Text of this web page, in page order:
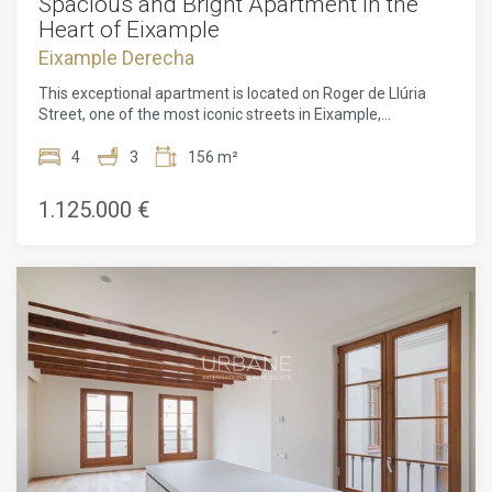
Heart of Eixample
Eixample Derecha
This exceptional apartment is located on Roger de Llúria
Street, one of the most iconic streets in Eixample,
1895, it offers historical charm combined with a prime
true fourth floor of a building with an elevator, the
apartment has a cross-through layout, ensuring plenty of
while on the other, it opens to the lively Roger de Llúria
street, surrounded by shops, restaurants, and close to public
transport.With a total surface area of 156 m², the property
retains original features such as Nolla floors, original
woodwork, and coffered ceilings, maintaining the
authenticity of the modernist style while adding character
to the apartment.The apartment is sold as-is, but we offer
the possibility of a full renovation for 1.375.000 €, with high-
end finishes as shown in the renders. The renovation will be
completed within a maximum of five months, with a penalty
4 3 156 m²
1.125.000 €